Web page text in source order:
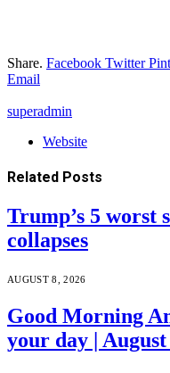
Share. Facebook Twitter
Email
superadmin
Website
Related Posts
Trump’s 5 worst
collapses
AUGUST 8, 2026
Good Morning
your day | August